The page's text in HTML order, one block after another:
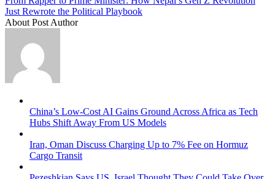
Just Rewrote the Political Playbook
About Post Author
China’s Low-Cost AI Gains Ground Across Africa as Tech
Hubs Shift Away From US Models
Iran, Oman Discuss Charging Up to 7% Fee on Hormuz
Cargo Transit